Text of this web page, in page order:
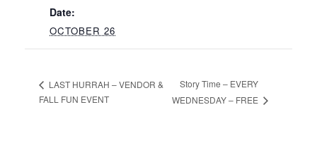
Date:
OCTOBER 26
LAST HURRAH – VENDOR &
FALL FUN EVENT
Story Time – EVERY
WEDNESDAY – FREE